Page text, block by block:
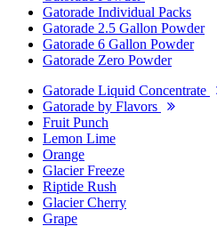
Gatorade Individual Packs
Gatorade 2.5 Gallon Powder
Gatorade 6 Gallon Powder
Gatorade Zero Powder
Gatorade Liquid Concentrate
Gatorade by Flavors
Fruit Punch
Lemon Lime
Orange
Glacier Freeze
Riptide Rush
Glacier Cherry
Grape